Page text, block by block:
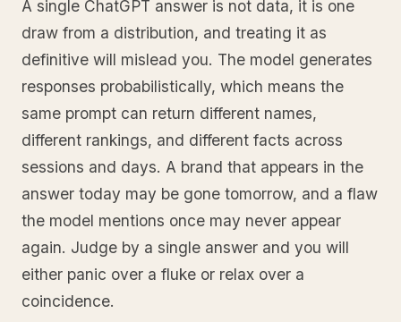
A single ChatGPT answer is not data, it is one
draw from a distribution, and treating it as
definitive will mislead you. The model generates
responses probabilistically, which means the
same prompt can return different names,
different rankings, and different facts across
sessions and days. A brand that appears in the
answer today may be gone tomorrow, and a flaw
the model mentions once may never appear
again. Judge by a single answer and you will
either panic over a fluke or relax over a
coincidence.